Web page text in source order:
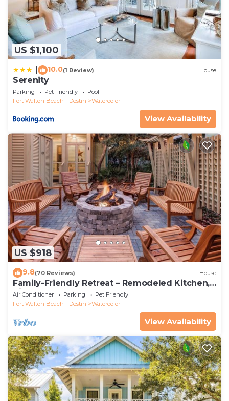
US $1,100
10.0(1 Review) House
Serenity
Parking Pet Friendly
Pool
Fort Walton Beach - Destin
Watercolor
View Availability
US $918
9.8(70 Reviews) House
Family-Friendly Retreat – Remodeled Kitchen,
Bikes & Golf Cart
Air Conditioner Parking
Pet Friendly
Fort Walton Beach - Destin
Watercolor
View Availability